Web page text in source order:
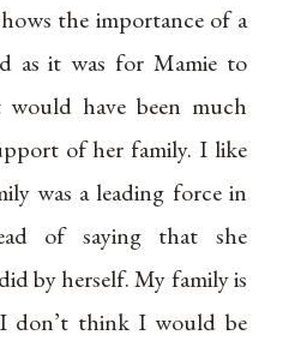
the importance of a
as it was for Mamie to
have been much
of her family. I like
was a leading force in
of saying that she
by herself. My family is
don’t think I would be